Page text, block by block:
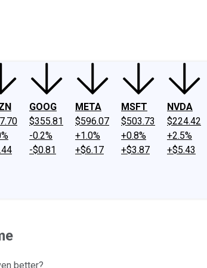
GOOG
$355.81
-0.2%
-$0.81
META
$596.07
+1.0%
+$6.17
MSFT
$503.73
+0.8%
+$3.87
NVDA
$224.42
+2.5%
+$5.43
better?